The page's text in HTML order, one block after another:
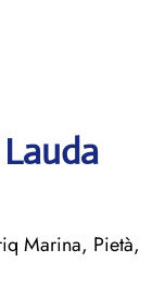
Marina, Pietà,